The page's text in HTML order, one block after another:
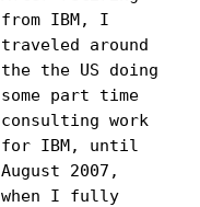
from IBM, I
traveled around
the the US doing
some part time
consulting work
for IBM, until
August 2007,
when I fully